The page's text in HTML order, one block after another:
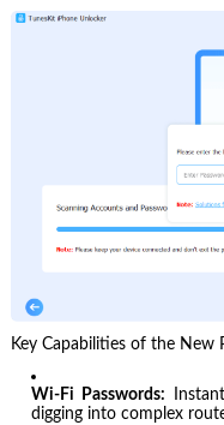
Key Capabilities of the New
Wi-Fi Passwords:
digging into complex